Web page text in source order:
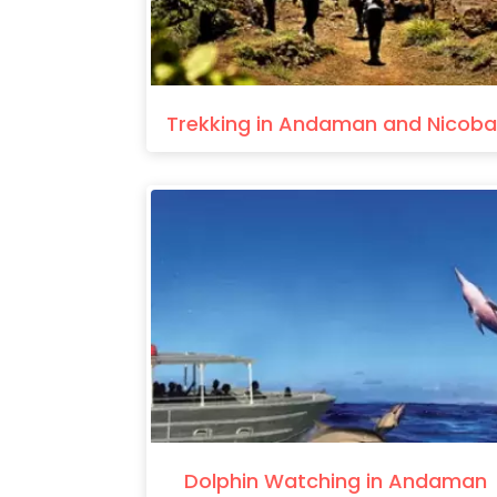
Trekking in Andaman and
Dolphin Watching in Andaman